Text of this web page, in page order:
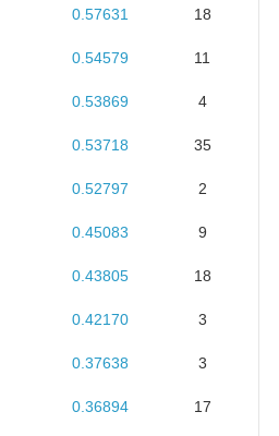
0.57631 18
0.54579 11
0.53869 4
0.53718 35
0.52797 2
0.45083 9
0.43805 18
0.42170 3
0.37638 3
0.36894 17